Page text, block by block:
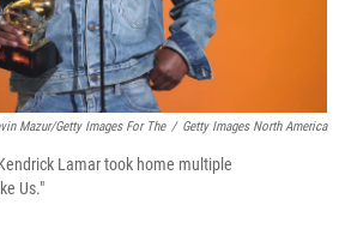
Mazur/Getty Images For The / Getty Images North America
Lamar took home multiple
Us."